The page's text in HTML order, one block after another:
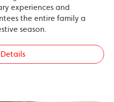
experiences and
the entire family a
season.